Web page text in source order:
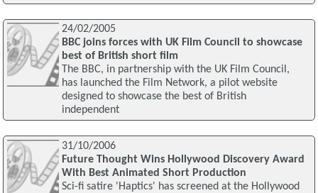
24/02/2005
BBC joins forces with UK Film Council to showcase
best of British short film
The BBC, in partnership with the UK Film Council,
has launched the Film Network, a pilot website
designed to showcase the best of British
independent
31/10/2006
Future Thought Wins Hollywood Discovery Award
With Best Animated Short Production
Sci-fi satire 'Haptics' has screened at the Hollywood